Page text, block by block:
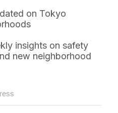
on Tokyo
insights on safety
new neighborhood